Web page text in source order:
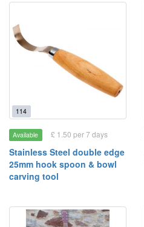
114
Available £ 1.50 per 7 days
Stainless Steel double edge
25mm hook spoon & bowl
carving tool